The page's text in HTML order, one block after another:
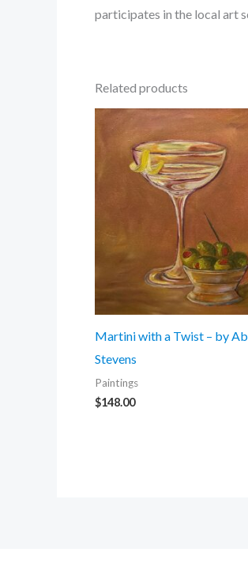
participates in the local art
Related products
Martini with a Twist – by
Stevens
Paintings
$148.00